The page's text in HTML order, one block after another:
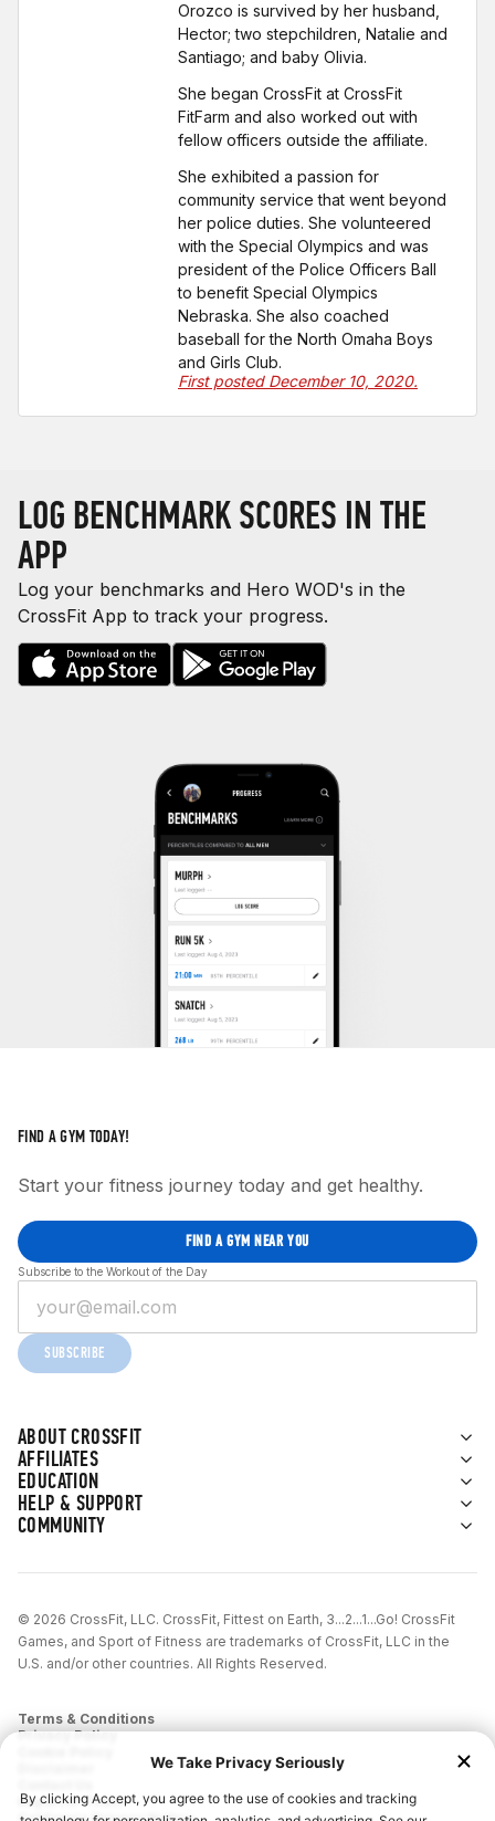
Orozco is survived by her husband,
Hector; two stepchildren, Natalie and
Santiago; and baby Olivia.
She began CrossFit at CrossFit
FitFarm and also worked out with
fellow officers outside the affiliate.
She exhibited a passion for
community service that went beyond
her police duties. She volunteered
with the Special Olympics and was
president of the Police Officers Ball
to benefit Special Olympics
Nebraska. She also coached
baseball for the North Omaha Boys
and Girls Club.
First posted December 10, 2020.
LOG BENCHMARK SCORES IN THE
APP
Log your benchmarks and Hero WOD's in the
CrossFit App to track your progress.
ABOUT CROSSFIT
AFFILIATES
EDUCATION
HELP & SUPPORT
COMMUNITY
FIND A GYM TODAY!
Start your fitness journey today and get healthy.
FIND A GYM NEAR YOU
Subscribe to the Workout of the Day
SUBSCRIBE
© 2026 CrossFit, LLC. CrossFit, Fittest on Earth, 3...2...1...Go! CrossFit
Games, and Sport of Fitness are trademarks of CrossFit, LLC in the
U.S. and/or other countries. All Rights Reserved.
Terms & Conditions
Privacy Policy
Report IP Theft